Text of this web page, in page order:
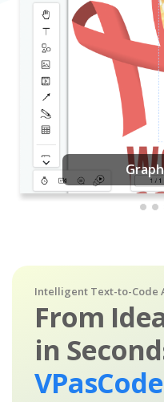
Intelligent Text-to-Code
From
in